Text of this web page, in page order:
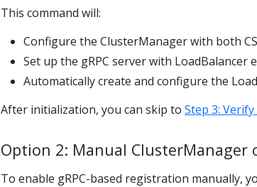
This command will:
Configure the ClusterManager with both
Set up the gRPC server with LoadBalancer
Automatically create and configure the
After initialization, you can skip to Step 3:
Option 2: Manual ClusterManager
To enable gRPC-based registration manually,